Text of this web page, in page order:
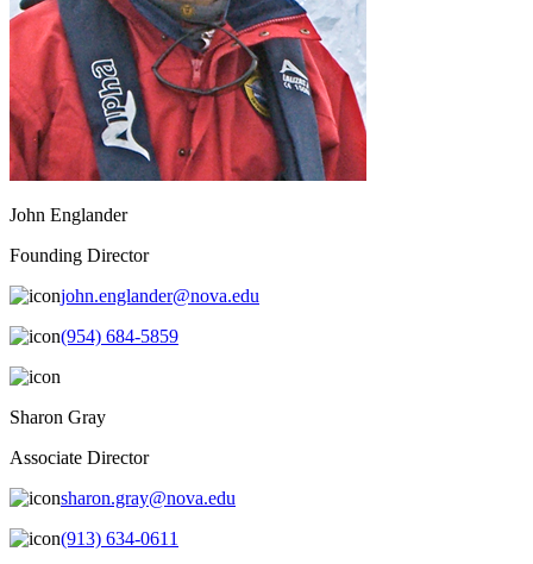
John Englander
Founding Director
john.englander@nova.edu
(954) 684-5859
Sharon Gray
Associate Director
sharon.gray@nova.edu
(913) 634-0611